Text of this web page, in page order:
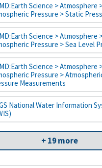
Science > Atmosphere
Pressure > Static
Science > Atmosphere
Pressure > Sea Level
Science > Atmosphere
Pressure >
Measurements
National Water Information
+ 19 more